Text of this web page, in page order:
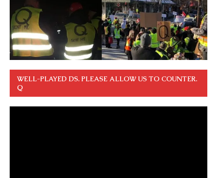
WELL-PLAYED DS. PLEASE ALLOW US TO COUNTER.
Q